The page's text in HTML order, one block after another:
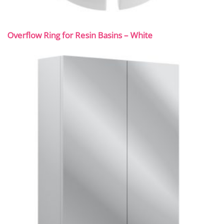
Overflow Ring for Resin Basins – White